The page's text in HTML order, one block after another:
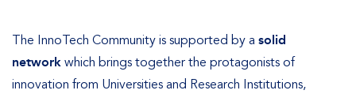
The InnoTech Community is supported by a solid
network which brings together the protagonists of
innovation from Universities and Research Institutions,